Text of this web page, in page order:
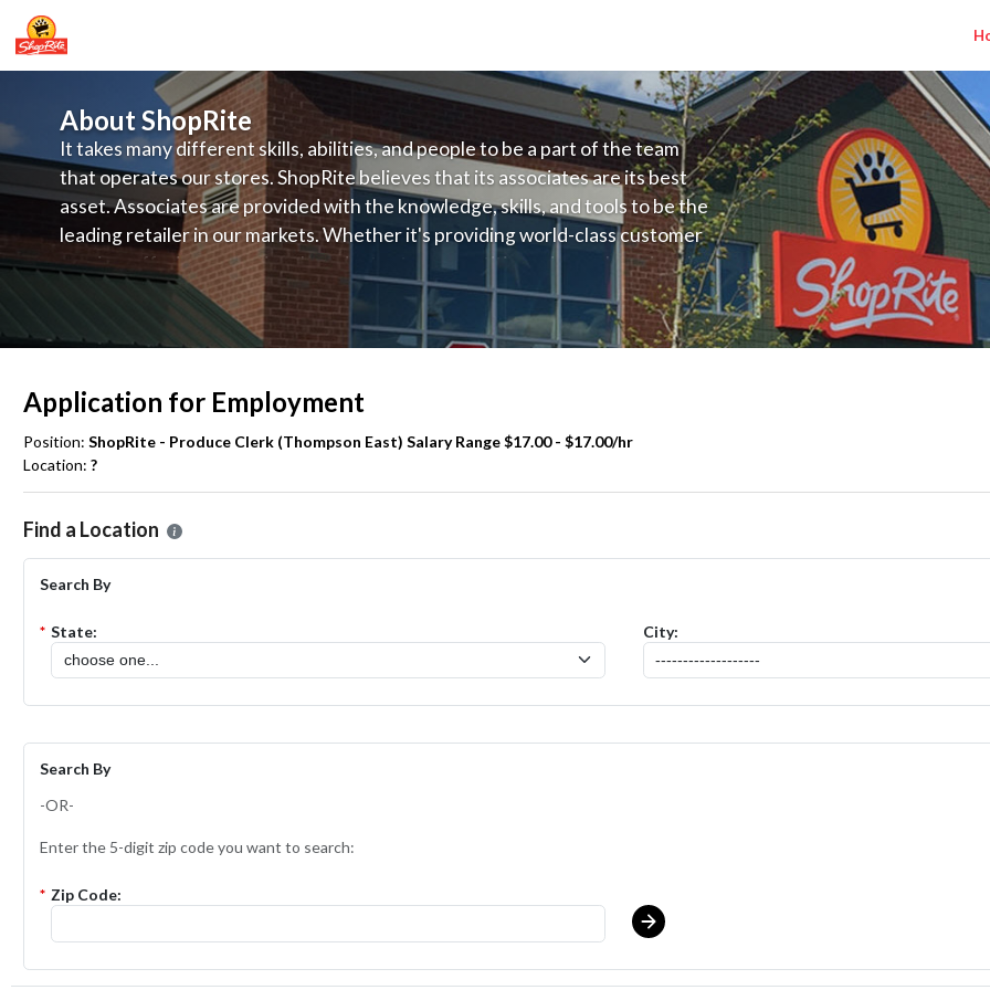
About ShopRite
It takes many different skills, abilities, and people to be a part of the team
that operates our stores. ShopRite believes that its associates are its best
asset. Associates are provided with the knowledge, skills, and tools to be the
leading retailer in our markets. Whether it's providing world-class customer
service, offering exceptional products at a competitive price, or learning the
latest in merchandising and display, the company's training programs
provide the individual with a solid foundation to achieve their best.
Application for Employment
Position: ShopRite - Produce Clerk (Thompson East) Salary Range $17.00 - $17.00/hr
Location: ?
Please select the location where you want to apply for the
Find a Location
Search By
* State: City:
Search By
-OR-
Enter the 5-digit zip code you want to search:
* Zip Code: